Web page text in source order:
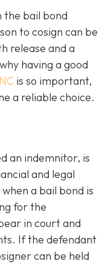
the bail bond
to cosign can be
release and a
having a good
is so important,
a reliable choice.
an indemnitor, is
and legal
a bail bond is
for the
in court and
If the defendant
can be held